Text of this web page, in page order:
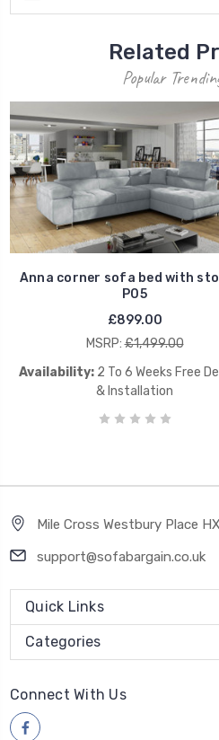
Related
Popular
Anna corner sofa bed with
P05
£899.00
MSRP: £1,499.00
Availability: 2 To 6 Weeks Free
& Installation
Mile Cross Westbury Place
support@sofabargain.co.uk
Quick Links
Categories
Connect With Us